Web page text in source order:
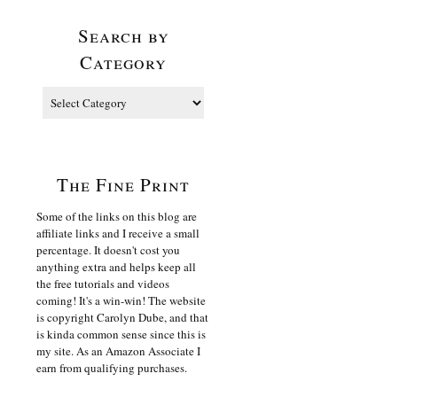
Search by
Category
The Fine Print
Some of the links on this blog are
affiliate links and I receive a small
percentage. It doesn't cost you
anything extra and helps keep all
the free tutorials and videos
coming! It's a win-win! The website
is copyright Carolyn Dube, and that
is kinda common sense since this is
my site. As an Amazon Associate I
earn from qualifying purchases.